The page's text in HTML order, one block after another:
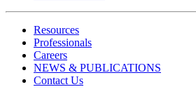
Resources
Professionals
Careers
NEWS & PUBLICATIONS
Contact Us